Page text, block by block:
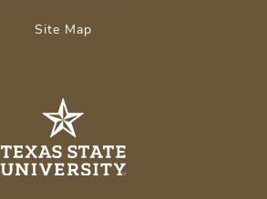
Site Map